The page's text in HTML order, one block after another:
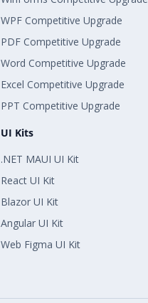
WPF Competitive Upgrade
PDF Competitive Upgrade
Word Competitive Upgrade
Excel Competitive Upgrade
PPT Competitive Upgrade
UI Kits
.NET MAUI UI Kit
React UI Kit
Blazor UI Kit
Angular UI Kit
Web Figma UI Kit